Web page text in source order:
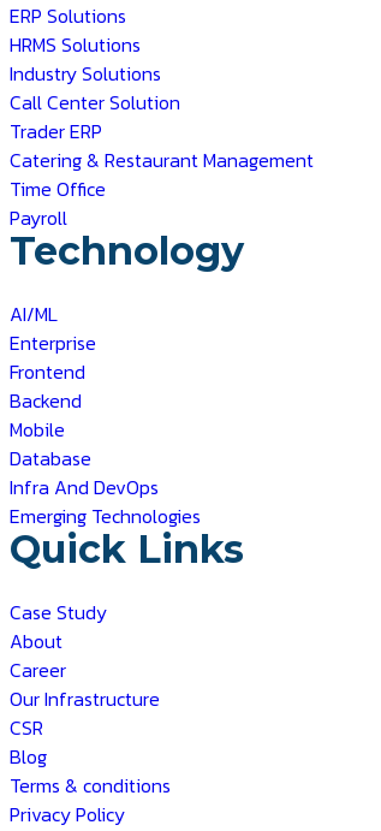
ERP Solutions
HRMS Solutions
Industry Solutions
Call Center Solution
Trader ERP
Catering & Restaurant Management
Time Office
Payroll
Technology
AI/ML
Enterprise
Frontend
Backend
Mobile
Database
Infra And DevOps
Emerging Technologies
Quick Links
Case Study
About
Career
Our Infrastructure
CSR
Blog
Terms & conditions
Privacy Policy